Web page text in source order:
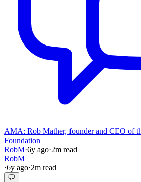
AMA: Rob Mather, founder and CEO of
Foundation
RobM·6y ago·2m read
RobM
·6y ago·2m read